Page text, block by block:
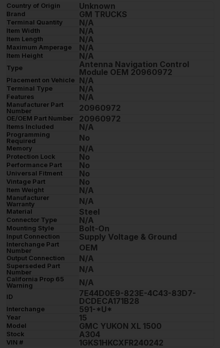
Country of Origin Unknown
Brand GM TRUCKS
Terminal Quantity N/A
Item Width N/A
Item Length N/A
Maximum Amperage N/A
Item Height N/A
Type
Antenna Navigation Control
Module OEM 20960972
Placement on Vehicle N/A
Terminal Type N/A
Features N/A
Manufacturer Part
Number
20960972
OE/OEM Part Number 20960972
Items Included N/A
Programming
Required
No
Memory N/A
Protection Lock No
Performance Part No
Universal Fitment No
Vintage Part No
Item Weight N/A
Manufacturer
Warranty
N/A
Material Steel
Connector Type N/A
Mounting Style Bolt-On
Input Connection Supply Voltage & Ground
Interchange Part
Number
OEM
Output Connection N/A
Superseded Part
Number
N/A
California Prop 65
Warning
N/A
ID
7E44D0E9-823E-4C43-83D7-
DCDECA171B28
Interchange 591-*U*
Year 15
Model GMC YUKON XL 1500
Stock A304
VIN # 1GKS1HKCXFR240242